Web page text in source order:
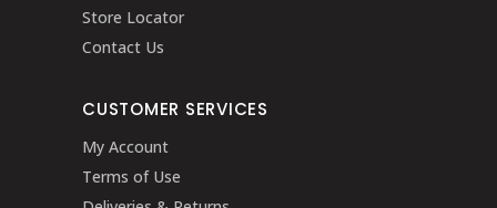
Store Locator
Contact Us
CUSTOMER SERVICES
My Account
Terms of Use